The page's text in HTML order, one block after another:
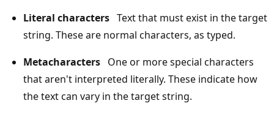
Literal characters Text that must exist in the target
string. These are normal characters, as typed.
Metacharacters One or more special characters
that aren't interpreted literally. These indicate how
the text can vary in the target string.